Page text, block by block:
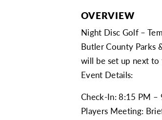
OVERVIEW
Night Disc Golf –
Butler County Parks
will be set up next to
Event Details:
Check-In: 8:15 PM –
Players Meeting: